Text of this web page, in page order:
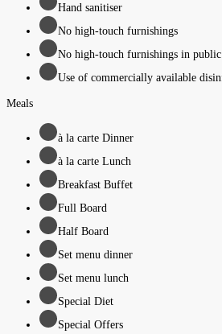
Hand sanitiser
No high-touch furnishings
No high-touch furnishings in public
Use of commercially available
Meals
à la carte Dinner
à la carte Lunch
Breakfast Buffet
Full Board
Half Board
Set menu dinner
Set menu lunch
Special Diet
Special Offers